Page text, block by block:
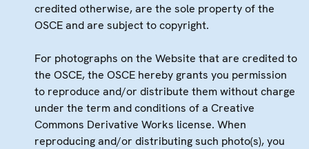
credited otherwise, are the sole property of the
OSCE and are subject to copyright.
For photographs on the Website that are credited to
the OSCE, the OSCE hereby grants you permission
to reproduce and/or distribute them without charge
under the term and conditions of a Creative
Commons Derivative Works license. When
reproducing and/or distributing such photo(s), you